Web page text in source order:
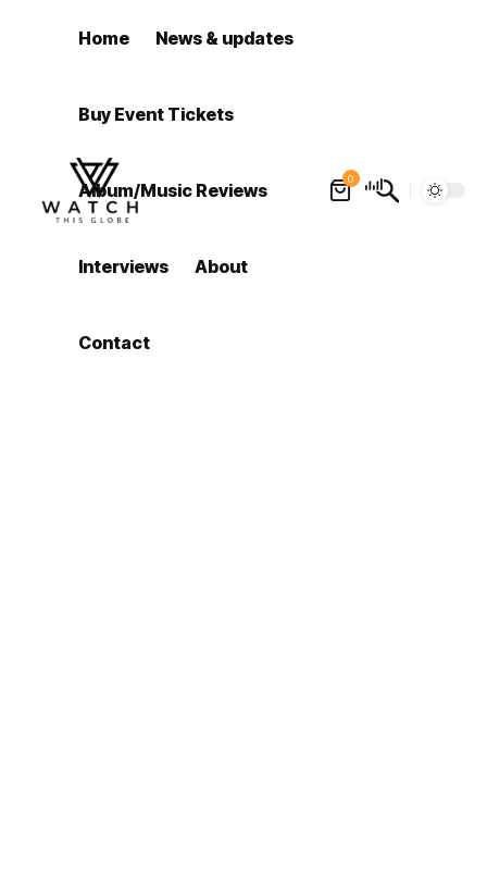
Home News & updates
Buy Event Tickets
Album/Music Reviews
Interviews About
Contact
0